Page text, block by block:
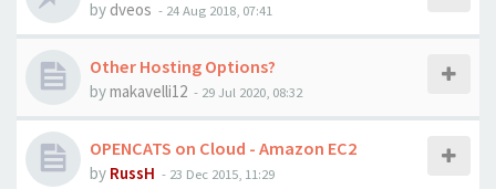
by dveos - 24 Aug 2018, 07:41
Other Hosting Options?
bymakavelli12 - 29 Jul 2020, 08:32
OPENCATS on Cloud - Amazon EC2
by RussH - 23 Dec 2015, 11:29